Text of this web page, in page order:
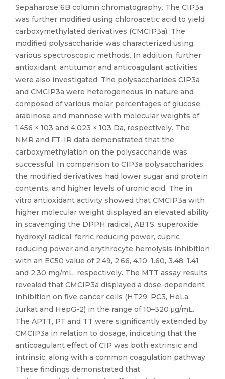
Sepaharose 6B column chromatography. The CIP3a
was further modified using chloroacetic acid to yield
carboxymethylated derivatives (CMCIP3a). The
modified polysaccharide was characterized using
various spectroscopic methods. In addition, further
antioxidant, antitumor and anticoagulant activities
were also investigated. The polysaccharides CIP3a
and CMCIP3a were heterogeneous in nature and
composed of various molar percentages of glucose,
arabinose and mannose with molecular weights of
1.456 × 103 and 4.023 × 103 Da, respectively. The
NMR and FT-IR data demonstrated that the
carboxymethylation on the polysaccharide was
successful. In comparison to CIP3a polysaccharides,
the modified derivatives had lower sugar and protein
contents, and higher levels of uronic acid. The in
vitro antioxidant activity showed that CMCIP3a with
higher molecular weight displayed an elevated ability
in scavenging the DPPH radical, ABTS, superoxide,
hydroxyl radical, ferric reducing power, cupric
reducing power and erythrocyte hemolysis inhibition
with an EC50 value of 2.49, 2.66, 4.10, 1.60, 3.48, 1.41
and 2.30 mg/mL, respectively. The MTT assay results
revealed that CMCIP3a displayed a dose-dependent
inhibition on five cancer cells (HT29, PC3, HeLa,
Jurkat and HepG-2) in the range of 10–320 μg/mL.
The APTT, PT and TT were significantly extended by
CMCIP3a in relation to dosage, indicating that the
anticoagulant effect of CIP was both extrinsic and
intrinsic, along with a common coagulation pathway.
These findings demonstrated that